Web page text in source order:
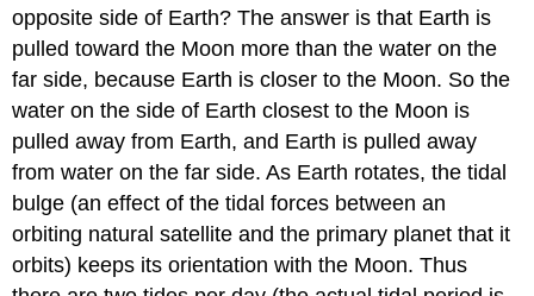
opposite side of Earth? The answer is that Earth is
pulled toward the Moon more than the water on the
far side, because Earth is closer to the Moon. So the
water on the side of Earth closest to the Moon is
pulled away from Earth, and Earth is pulled away
from water on the far side. As Earth rotates, the tidal
bulge (an effect of the tidal forces between an
orbiting natural satellite and the primary planet that it
orbits) keeps its orientation with the Moon. Thus